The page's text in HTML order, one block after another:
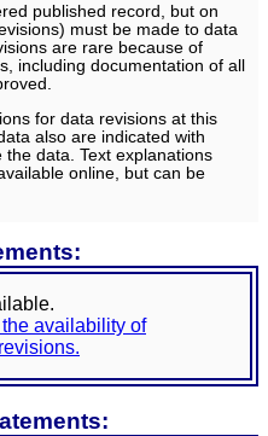
published record, but on
must be made to data
are rare because of
including documentation of all
for data revisions at this
also are indicated with
data. Text explanations
online, but can be
availability of